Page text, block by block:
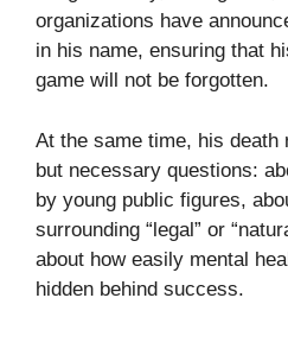
organizations have
in his name, ensuring that
game will not be forgotten.
At the same time, his death
but necessary questions:
by young public figures,
surrounding “legal” or
about how easily mental
hidden behind success.